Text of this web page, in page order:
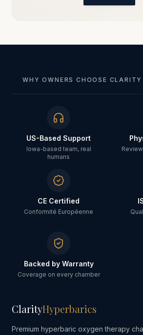
WHY OWNERS CHOOSE CLARITY
US-Based Support
Iowa-based team, real
humans
CE Certified
Conformité Européenne
Backed by Warranty
Coverage on every chamber
ClarityHyperbarics
Premium hyperbaric oxygen therapy